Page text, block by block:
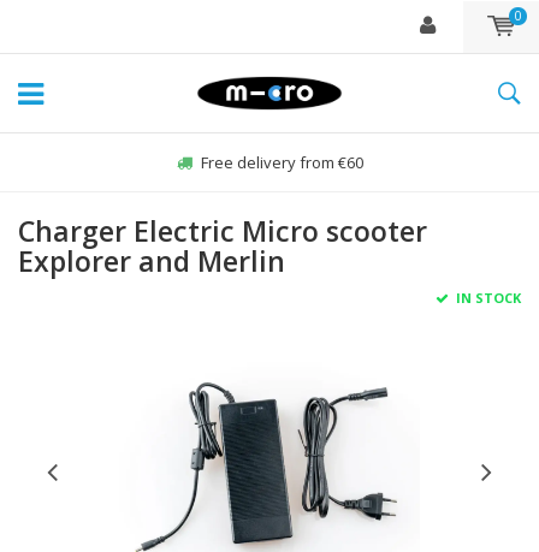
0
Free delivery from €60
Charger Electric Micro scooter
Explorer and Merlin
IN STOCK